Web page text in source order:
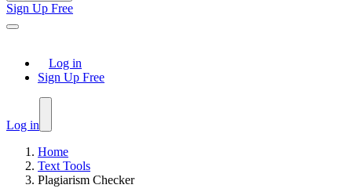
Sign Up Free
Log in
Sign Up Free
Log in
Home
Text Tools
Plagiarism Checker